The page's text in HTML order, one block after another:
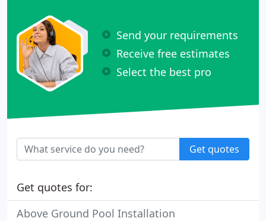
Send your requirements
Receive free estimates
Select the best pro
Get quotes
Get quotes for:
Above Ground Pool Installation